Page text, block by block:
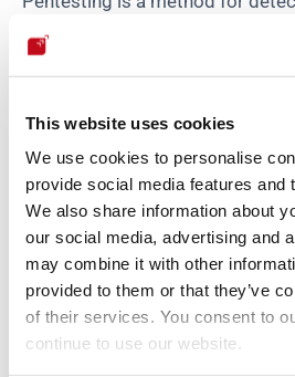
This website uses cookies
We use cookies to personalise
provide social media features and
We also share information about
our social media, advertising and
may combine it with other
provided to them or that they’ve
of their services. You consent to
continue to use our website.
simulating real-world attacks.
main advantages for protecting
Read post
Load more
Start your 21-day
Discover the benefits of the
which organizations of all sizes